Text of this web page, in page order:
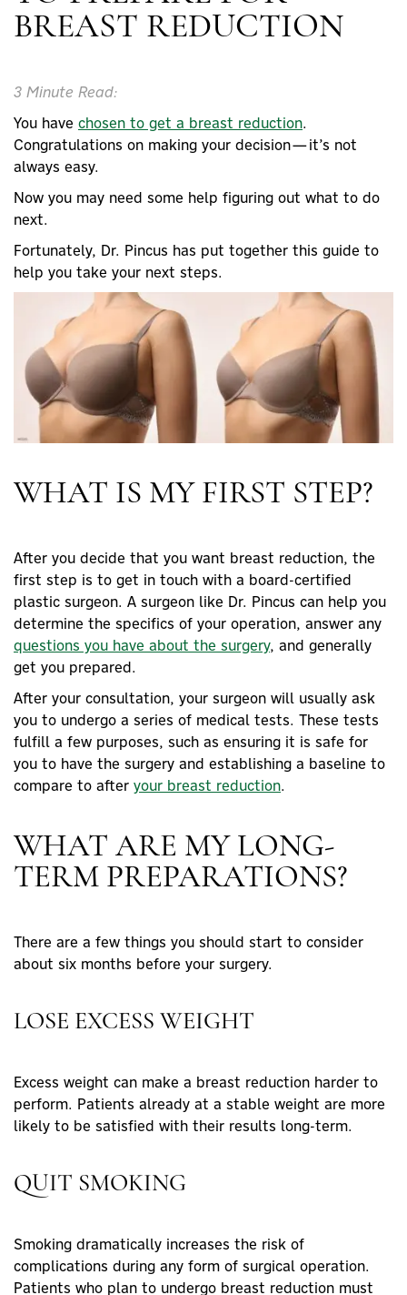
BREAST REDUCTION
3 Minute Read:
You have chosen to get a breast reduction.
Congratulations on making your decision—it’s not
always easy.
Now you may need some help figuring out what to do
next.
Fortunately, Dr. Pincus has put together this guide to
help you take your next steps.
WHAT IS MY FIRST STEP?
After you decide that you want breast reduction, the
first step is to get in touch with a board-certified
plastic surgeon. A surgeon like Dr. Pincus can help you
determine the specifics of your operation, answer any
questions you have about the surgery, and generally
get you prepared.
After your consultation, your surgeon will usually ask
you to undergo a series of medical tests. These tests
fulfill a few purposes, such as ensuring it is safe for
you to have the surgery and establishing a baseline to
compare to after your breast reduction.
WHAT ARE MY LONG-
TERM PREPARATIONS?
There are a few things you should start to consider
about six months before your surgery.
LOSE EXCESS WEIGHT
Excess weight can make a breast reduction harder to
perform. Patients already at a stable weight are more
likely to be satisfied with their results long-term.
QUIT SMOKING
Smoking dramatically increases the risk of
complications during any form of surgical operation.
Patients who plan to undergo breast reduction must